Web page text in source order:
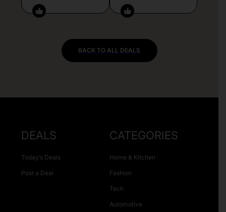
BACK TO ALL DEALS
DEALS
Today’s Deals
Post a Deal
CATEGORIES
Home & Kitchen
Fashion
Tech
Automotive